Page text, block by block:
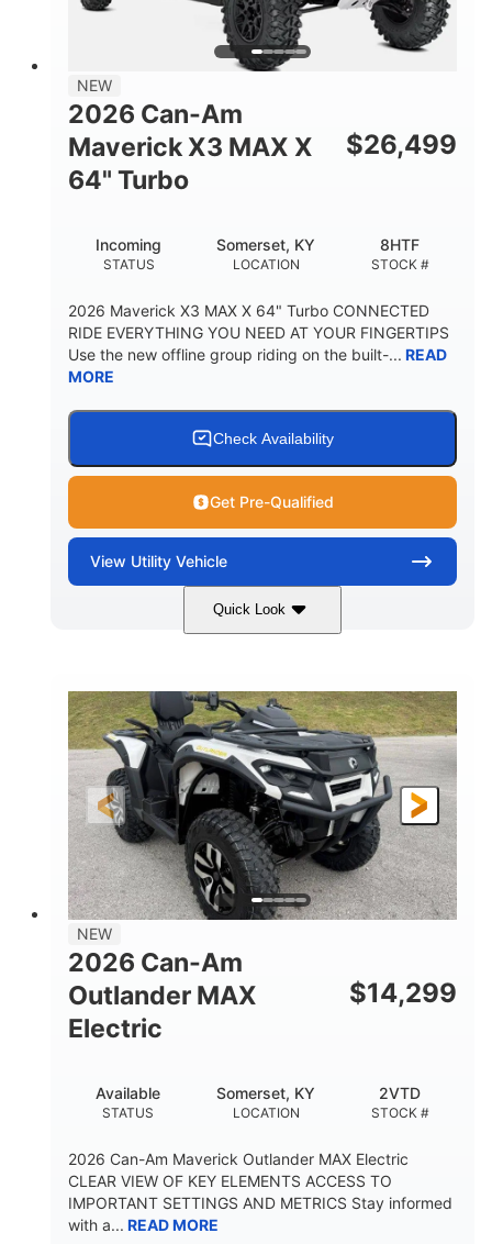
NEW
2026 Can-Am
Maverick X3 MAX X
64" Turbo
$26,499
STATUS
Incoming
LOCATION
Somerset, KY
STOCK #
8HTF
2026 Maverick X3 MAX X 64" Turbo CONNECTED
RIDE EVERYTHING YOU NEED AT YOUR FINGERTIPS
Use the new offline group riding on the built-... READ
MORE
Check Availability
Get Pre-Qualified
View Utility Vehicle
Quick Look
Granite Grey 900 cc
HORSEPOWER
135 HP
L X W X H
164 x64 x 66 in.
GROUND CLEARANCE
13in
NEW
2026 Can-Am
Outlander MAX
Electric
$14,299
STATUS
Available
LOCATION
Somerset, KY
STOCK #
2VTD
2026 Can-Am Maverick Outlander MAX Electric
CLEAR VIEW OF KEY ELEMENTS ACCESS TO
IMPORTANT SETTINGS AND METRICS Stay informed
with a... READ MORE